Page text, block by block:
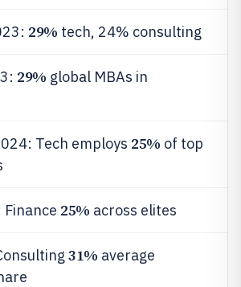
29% tech, 24% consulting
29% global MBAs in
Tech employs 25% of top
Finance 25% across elites
31% average